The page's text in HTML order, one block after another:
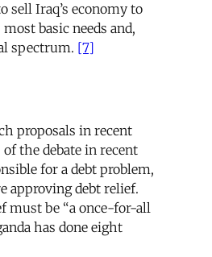
sell Iraq’s economy to
basic needs and,
spectrum. [7]
proposals in recent
the debate in recent
for a debt problem,
approving debt relief.
must be “a once-for-all
has done eight